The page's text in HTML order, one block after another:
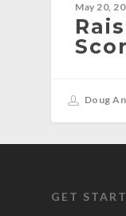
May 20,
Doug
GET